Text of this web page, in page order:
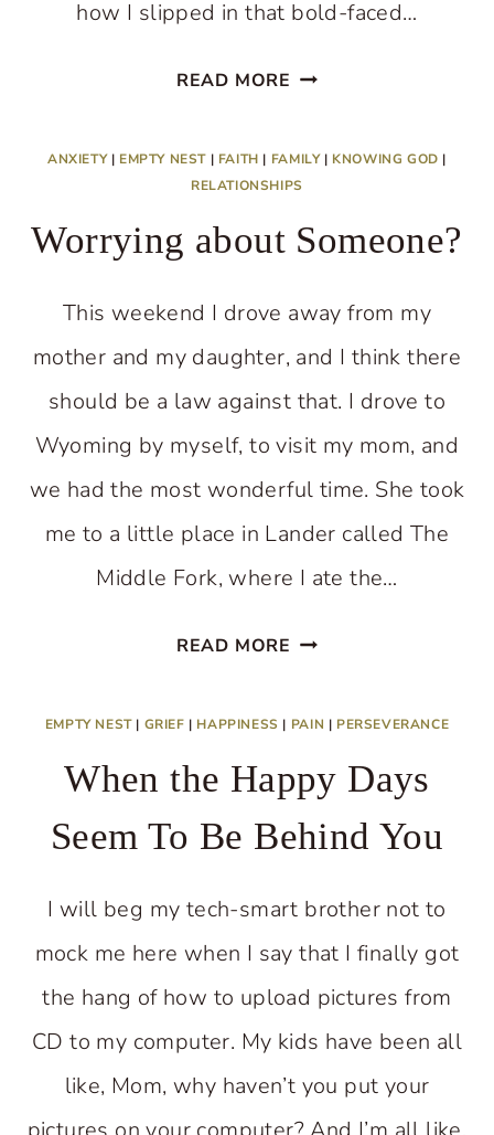
how I slipped in that bold-faced…
READ MORE FINDING
LIFE
THE
ONE
CHANGES
ANXIETY| EMPTY NEST | FAITH | FAMILY| KNOWING GOD |
RELATIONSHIPS
Worrying about Someone?
This weekend I drove away from my
mother and my daughter, and I think there
should be a law against that. I drove to
Wyoming by myself, to visit my mom, and
we had the most wonderful time. She took
me to a little place in Lander called The
Middle Fork, where I ate the…
READ MORE WORRYING
EMPTY NEST| GRIEF | HAPPINESS | PAIN | PERSEVERANCE
When the Happy Days
Seem To Be Behind You
I will beg my tech-smart brother not to
mock me here when I say that I finally got
the hang of how to upload pictures from
CD to my computer. My kids have been all
like, Mom, why haven’t you put your